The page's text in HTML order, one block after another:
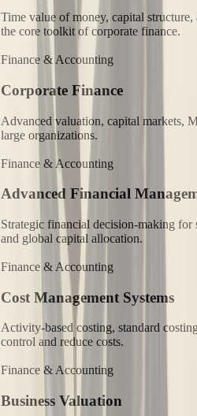
Time value of money, capital
the core toolkit of corporate finance.
Finance & Accounting
Corporate Finance
Advanced valuation, capital markets,
large organizations.
Finance & Accounting
Advanced Financial
Strategic financial decision-making for
and global capital allocation.
Finance & Accounting
Cost Management Systems
Activity-based costing, standard
control and reduce costs.
Finance & Accounting
Business Valuation